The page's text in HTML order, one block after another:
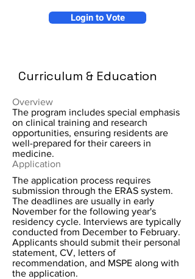
Login to Vote
Curriculum & Education
Overview
The program includes special emphasis
on clinical training and research
opportunities, ensuring residents are
well-prepared for their careers in
medicine.
Application
The application process requires
submission through the ERAS system.
The deadlines are usually in early
November for the following year's
residency cycle. Interviews are typically
conducted from December to February.
Applicants should submit their personal
statement, CV, letters of
recommendation, and MSPE along with
the application.